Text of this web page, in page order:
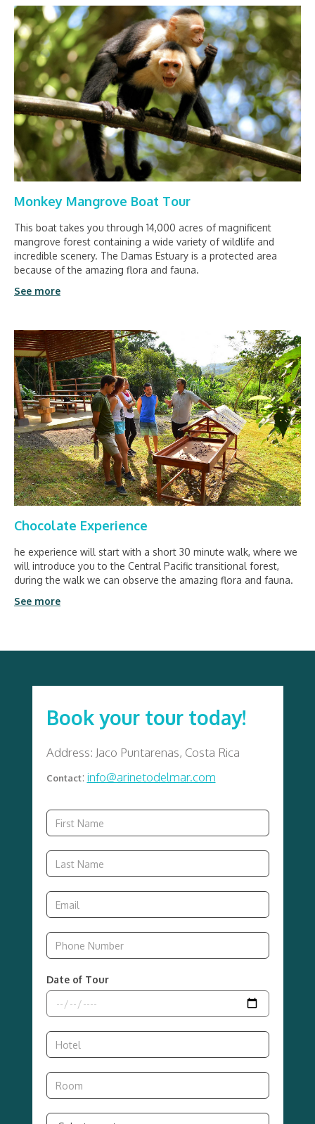
Monkey Mangrove Boat Tour
This boat takes you through 14,000 acres of magnificent
mangrove forest containing a wide variety of wildlife and
incredible scenery. The Damas Estuary is a protected area
because of the amazing flora and fauna.
See more
Chocolate Experience
he experience will start with a short 30 minute walk, where we
will introduce you to the Central Pacific transitional forest,
during the walk we can observe the amazing flora and fauna.
See more
Book your tour today!
Address: Jaco Puntarenas, Costa Rica
Contact: info@arinetodelmar.com
Date of Tour